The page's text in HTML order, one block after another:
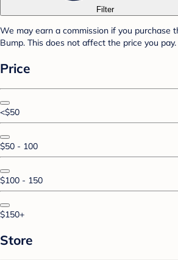
Filter
We may earn a commission if you purchase
Bump. This does not affect the price you pay.
Price
<$50
$50 - 100
$100 - 150
$150+
Store